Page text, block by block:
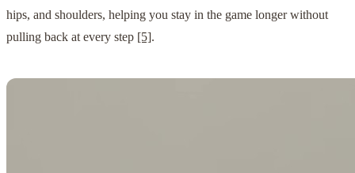
hips, and shoulders, helping you stay in the game longer without
pulling back at every step [5].